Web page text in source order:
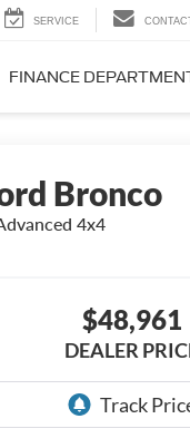
SERVICE
FINANCE
Bronco
4x4
$48,961
DEALER